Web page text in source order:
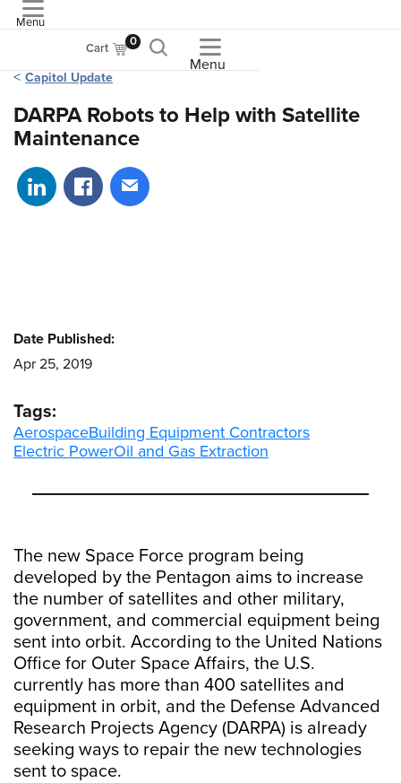
Menu
Cart 0
Menu
Capitol Update
DARPA Robots to Help with Satellite
Maintenance
Share on LinkedIn
Share on Facebook
Share via email
The new Space Force program being
developed by the Pentagon aims to increase
the number of satellites and other military,
government, and commercial equipment being
sent into orbit. According to the United Nations
Office for Outer Space Affairs, the U.S.
currently has more than 400 satellites and
equipment in orbit, and the Defense Advanced
Research Projects Agency (DARPA) is already
seeking ways to repair the new technologies
sent to space.
Date Published:
Apr 25, 2019
Tags:
AerospaceBuilding Equipment Contractors
Electric PowerOil and Gas Extraction